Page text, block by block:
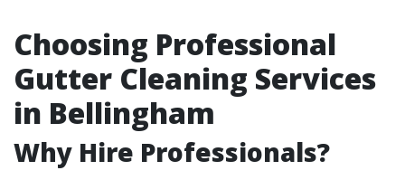
Choosing Professional
Gutter Cleaning Services
in Bellingham
Why Hire Professionals?